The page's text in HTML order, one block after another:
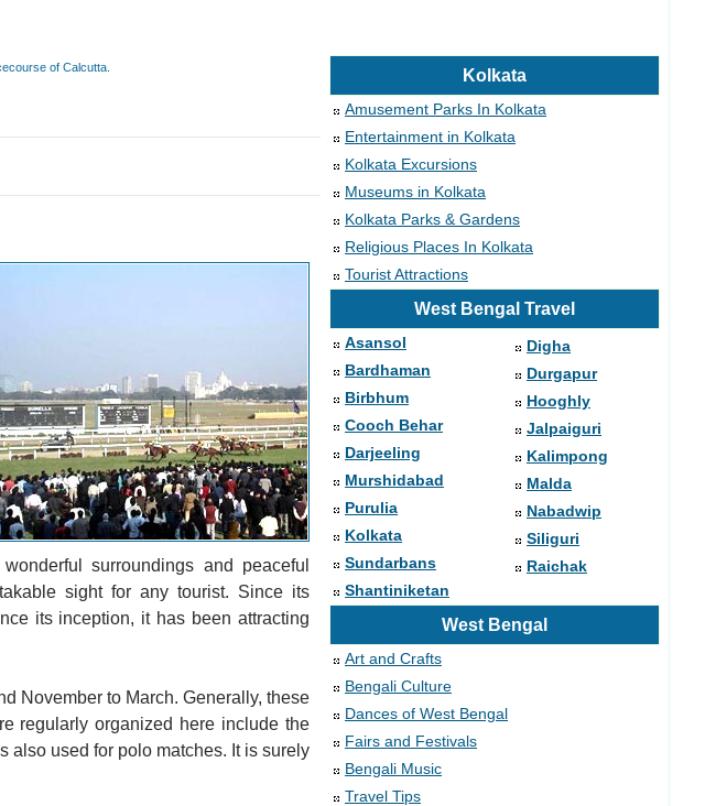
of Calcutta.
surroundings and peaceful
sight for any tourist. Since its
its inception, it has been attracting
November to March. Generally, these
regularly organized here include the
also used for polo matches. It is surely
Kolkata
Amusement Parks In Kolkata
Entertainment in Kolkata
Kolkata Excursions
Museums in Kolkata
Kolkata Parks & Gardens
Religious Places In Kolkata
Tourist Attractions
West Bengal Travel
Asansol
Bardhaman
Birbhum
Cooch Behar
Darjeeling
Murshidabad
Purulia
Kolkata
Sundarbans
Shantiniketan
Digha
Durgapur
Hooghly
Jalpaiguri
Kalimpong
Malda
Nabadwip
Siliguri
Raichak
West Bengal
Art and Crafts
Bengali Culture
Dances of West Bengal
Fairs and Festivals
Bengali Music
Travel Tips